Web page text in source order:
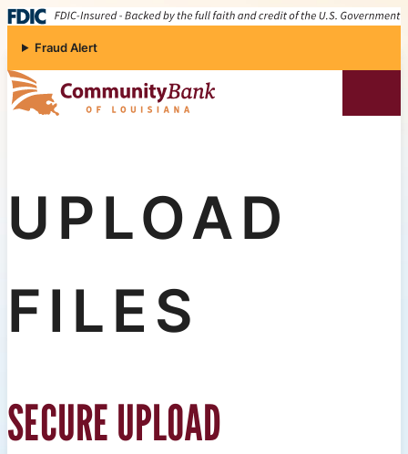
Skip to content
Fraud Alert
Community Bank of Louisiana
UPLOAD
FILES
SECURE UPLOAD